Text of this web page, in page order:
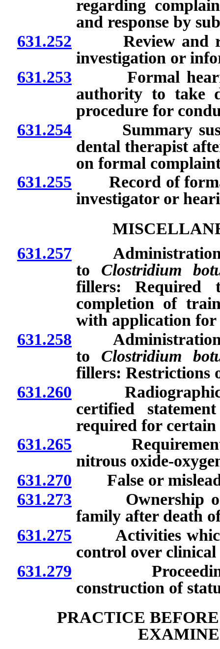
regarding
and response by
631.252 Review and
investigation or
631.253 Formal
authority to take
procedure for
631.254Summary
dental therapist
on formal
631.255 Record of formal
investigator or
631.257Administration of
to Clostridium
fillers: Required
completion of
with application for
631.258 Administration
to Clostridium
fillers: Restrictions
631.260 Radiographic
certified
required for certain
631.265 Requirements
nitrous oxide-
631.270 False or
631.273 Ownership or
family after death
631.275 Activities which
control over
631.279 Proceedings
construction of
PRACTICE